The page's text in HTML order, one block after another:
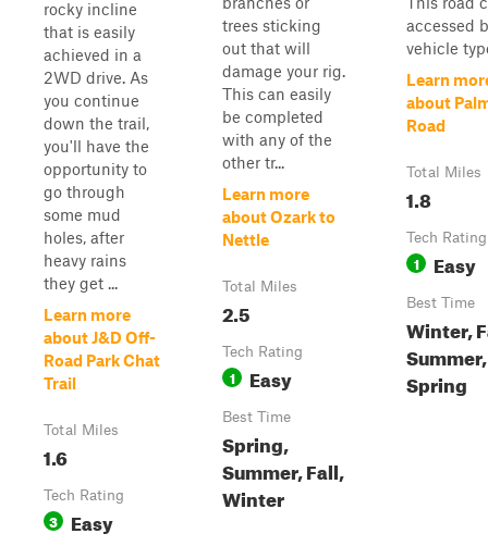
rocky incline
that is easily
achieved in a
2WD drive. As
you continue
down the trail,
you'll have the
opportunity to
go through
some mud
holes, after
heavy rains
they get ...
Learn more
about J&D Off-
Road Park Chat
Trail
Total Miles
1.6
Tech Rating
3 Easy
trees sticking
out that will
damage your rig.
This can easily
be completed
with any of the
other tr...
Learn more
about Ozark to
Nettle
Total Miles
2.5
Tech Rating
1 Easy
Best Time
Spring,
Summer, Fall,
Winter
accessed
vehicle
Learn
about
Road
Total Miles
1.8
Tech Rating
1 Easy
Best Time
Winter,
Summer,
Spring